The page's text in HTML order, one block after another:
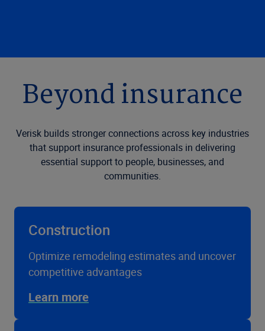
Beyond insurance
Verisk builds stronger connections across key industries
that support insurance professionals in delivering
essential support to people, businesses, and
communities.
Construction
Optimize remodeling estimates and uncover
competitive advantages
Learn more